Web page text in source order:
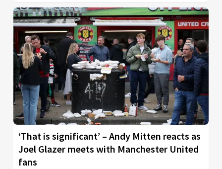
‘That is significant’ – Andy Mitten reacts as
Joel Glazer meets with Manchester United
fans